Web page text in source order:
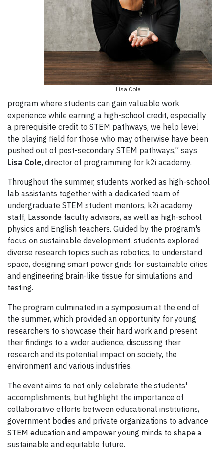
Lisa Cole
program where students can gain valuable work
experience while earning a high-school credit, especially
a prerequisite credit to STEM pathways, we help level
the playing field for those who may otherwise have been
pushed out of post-secondary STEM pathways,” says
Lisa Cole, director of programming for k2i academy.
Throughout the summer, students worked as high-school
lab assistants together with a dedicated team of
undergraduate STEM student mentors, k2i academy
staff, Lassonde faculty advisors, as well as high-school
physics and English teachers. Guided by the program's
focus on sustainable development, students explored
diverse research topics such as robotics, to understand
space, designing smart power grids for sustainable cities
and engineering brain-like tissue for simulations and
testing.
The program culminated in a symposium at the end of
the summer, which provided an opportunity for young
researchers to showcase their hard work and present
their findings to a wider audience, discussing their
research and its potential impact on society, the
environment and various industries.
The event aims to not only celebrate the students'
accomplishments, but highlight the importance of
collaborative efforts between educational institutions,
government bodies and private organizations to advance
STEM education and empower young minds to shape a
sustainable and equitable future.